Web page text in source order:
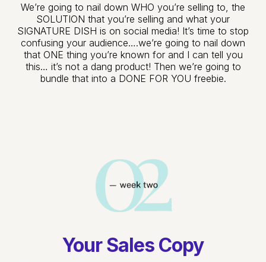
We’re going to nail down WHO you’re selling to, the
SOLUTION that you’re selling and what your
SIGNATURE DISH is on social media! It’s time to stop
confusing your audience….we’re going to nail down
that ONE thing you’re known for and I can tell you
this… it’s not a dang product! Then we’re going to
bundle that into a DONE FOR YOU freebie.
Your Sales Copy